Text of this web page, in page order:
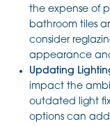
the expense of
bathroom tiles
consider
appearance
Updating
impact the
outdated light
options can